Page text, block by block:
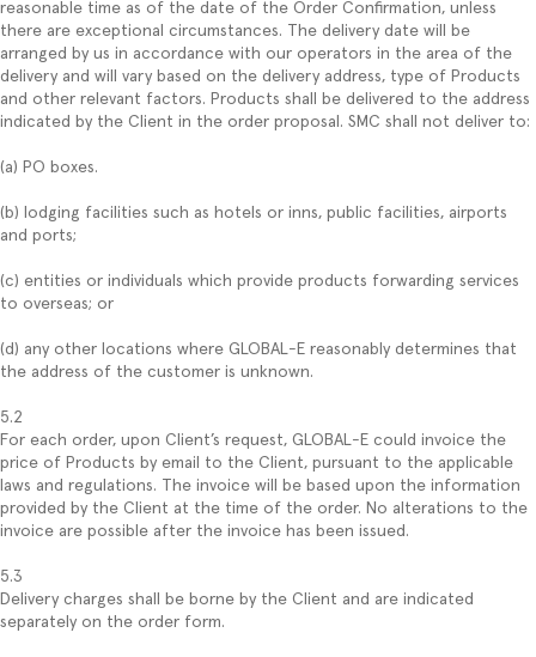
reasonable time as of the date of the Order Confirmation, unless
there are exceptional circumstances. The delivery date will be
arranged by us in accordance with our operators in the area of the
delivery and will vary based on the delivery address, type of Products
and other relevant factors. Products shall be delivered to the address
indicated by the Client in the order proposal. SMC shall not deliver to:
(a) PO boxes.
(b) lodging facilities such as hotels or inns, public facilities, airports
and ports;
(c) entities or individuals which provide products forwarding services
to overseas; or
(d) any other locations where GLOBAL-E reasonably determines that
the address of the customer is unknown.
5.2
For each order, upon Client’s request, GLOBAL-E could invoice the
price of Products by email to the Client, pursuant to the applicable
laws and regulations. The invoice will be based upon the information
provided by the Client at the time of the order. No alterations to the
invoice are possible after the invoice has been issued.
5.3
Delivery charges shall be borne by the Client and are indicated
separately on the order form.